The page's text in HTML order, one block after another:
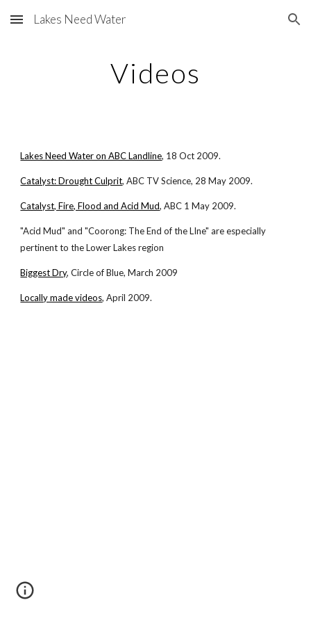
Skip to main content Skip to navigation
Lakes Need Water
Videos
Lakes Need Water on ABC Landline, 18 Oct 2009.
Catalyst: Drought Culprit, ABC TV Science, 28 May 2009.
Catalyst, Fire, Flood and Acid Mud, ABC 1 May 2009.
"Acid Mud" and "Coorong: The End of the LIne" are especially
pertinent to the Lower Lakes region
Biggest Dry, Circle of Blue, March 2009
Locally made videos, April 2009.